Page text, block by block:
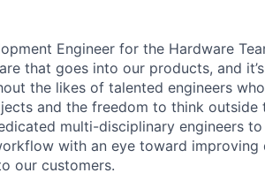
Engineer for the Hardware
that goes into our products, and
the likes of talented engineers
and the freedom to think outside
multi-disciplinary engineers
with an eye toward improving
our customers.